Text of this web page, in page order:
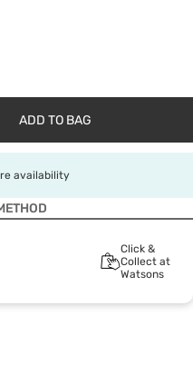
ADD TO BAG
availability
Click &
Collect at
Watsons